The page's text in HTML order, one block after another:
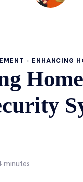
ENHANCING
minutes